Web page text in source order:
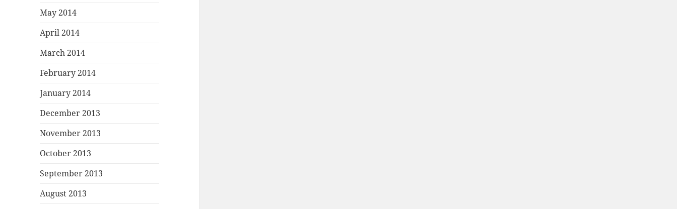
May 2014
April 2014
March 2014
February 2014
January 2014
December 2013
November 2013
October 2013
September 2013
August 2013